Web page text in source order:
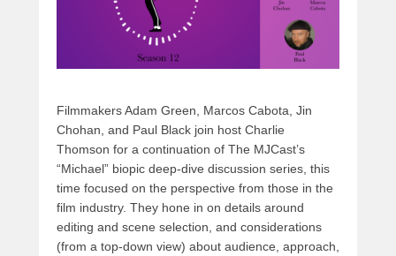
Filmmakers Adam Green, Marcos Cabota, Jin
Chohan, and Paul Black join host Charlie
Thomson for a continuation of The MJCast’s
“Michael” biopic deep-dive discussion series, this
time focused on the perspective from those in the
film industry. They hone in on details around
editing and scene selection, and considerations
(from a top-down view) about audience, approach,